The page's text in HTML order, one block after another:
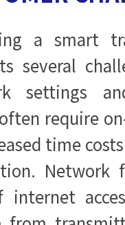
a smart
several
settings
require
time
Network
internet